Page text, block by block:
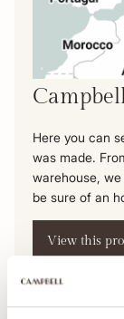
Here you can
was made.
warehouse,
be sure of an
View this